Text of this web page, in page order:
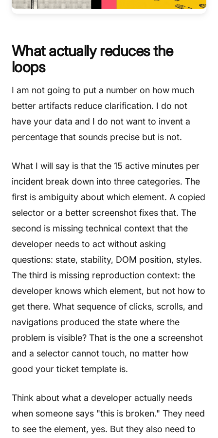
What actually reduces the
loops
I am not going to put a number on how much
better artifacts reduce clarification. I do not
have your data and I do not want to invent a
percentage that sounds precise but is not.
What I will say is that the 15 active minutes per
incident break down into three categories. The
first is ambiguity about which element. A copied
selector or a better screenshot fixes that. The
second is missing technical context that the
developer needs to act without asking
questions: state, stability, DOM position, styles.
The third is missing reproduction context: the
developer knows which element, but not how to
get there. What sequence of clicks, scrolls, and
navigations produced the state where the
problem is visible? That is the one a screenshot
and a selector cannot touch, no matter how
good your ticket template is.
Think about what a developer actually needs
when someone says "this is broken." They need
to see the element, yes. But they also need to